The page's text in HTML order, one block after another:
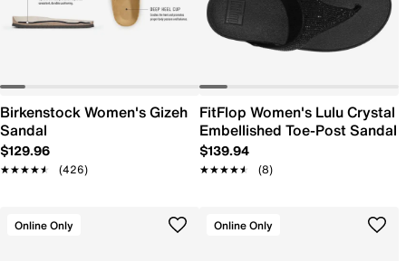
Birkenstock Women's Gizeh
Sandal
$129.96
★★★★★
★★★★★ (426)
FitFlop Women's Lulu Crystal
Embellished Toe-Post Sandal
$139.94
★★★★★
★★★★★ (8)
Online Only Online Only